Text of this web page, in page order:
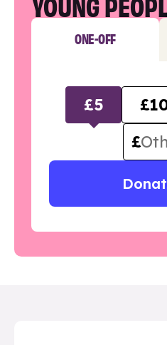
ONE-OFF
£5
£